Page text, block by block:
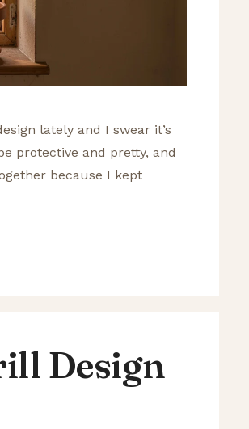
lately and I swear it’s
protective and pretty, and
because I kept
Design